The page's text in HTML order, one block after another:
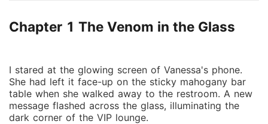
the same conspiracy. Malachi built Sterling Security
perfect resume who's clearly hiding something. When
a client's assassination forces them into an uneasy
alliance, he realizes Zara isn't just hiding her identity-
she's on a revenge mission that could get them both
Chapter 1 The Venom in the Glass
I stared at the glowing screen of Vanessa's phone.
She had left it face-up on the sticky mahogany bar
table when she walked away to the restroom. A new
message flashed across the glass, illuminating the
dark corner of the VIP lounge.